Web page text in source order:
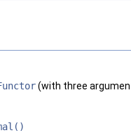
(with three